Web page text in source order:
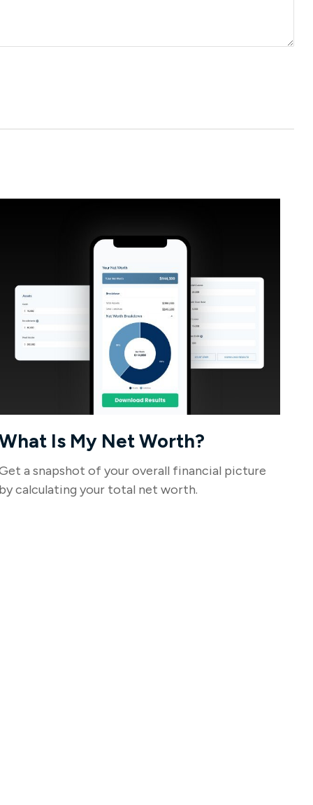
Is My Net Worth?
a snapshot of your overall financial picture
calculating your total net worth.